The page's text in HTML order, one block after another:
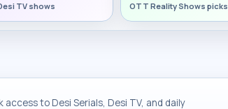
TV shows OTT Reality Shows picks
to Desi Serials, Desi TV, and daily